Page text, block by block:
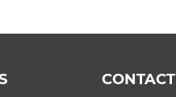
CONTACT